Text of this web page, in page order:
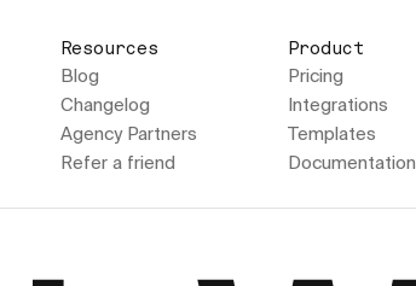
Resources
Blog
Changelog
Agency Partners
Refer a friend
Product
Pricing
Integrations
Templates
Documentation